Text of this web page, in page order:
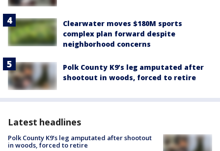
Clearwater moves $180M sports
complex plan forward despite
neighborhood concerns
Polk County K9’s leg amputated after
shootout in woods, forced to retire
Latest headlines
Polk County K9’s leg amputated after shootout
in woods, forced to retire